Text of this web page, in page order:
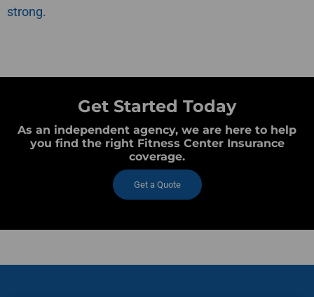
strong.
Get Started Today
As an independent agency, we are here to help
you find the right Fitness Center Insurance
coverage.
Get a Quote